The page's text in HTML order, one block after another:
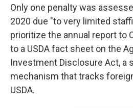
Only one penalty was
2020 due "to very limited
prioritize the annual report to
to a USDA fact sheet on the
Investment Disclosure Act, a
mechanism that tracks
USDA.